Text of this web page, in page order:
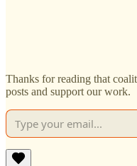
Thanks for reading that
posts and support our work.